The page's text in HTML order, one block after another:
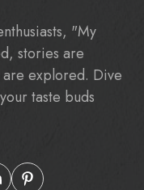
"My
stories are
explored. Dive
taste buds